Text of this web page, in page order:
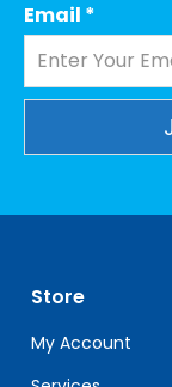
Email *
leave
this
field
blank.
Store
My Account